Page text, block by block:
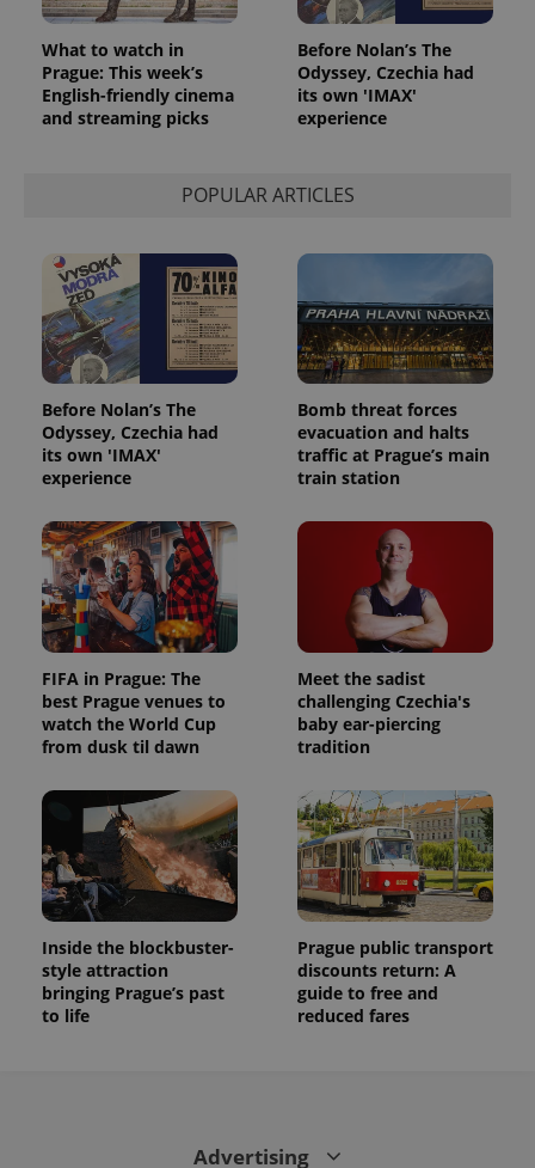
What to watch in
Prague: This week’s
English-friendly cinema
and streaming picks
Before Nolan’s The
Odyssey, Czechia had
its own 'IMAX'
experience
POPULAR ARTICLES
Before Nolan’s The
Odyssey, Czechia had
its own 'IMAX'
experience
Bomb threat forces
evacuation and halts
traffic at Prague’s main
train station
FIFA in Prague: The
best Prague venues to
watch the World Cup
from dusk til dawn
Meet the sadist
challenging Czechia's
baby ear-piercing
tradition
Inside the blockbuster-
style attraction
bringing Prague’s past
to life
Prague public transport
discounts return: A
guide to free and
reduced fares
Advertising